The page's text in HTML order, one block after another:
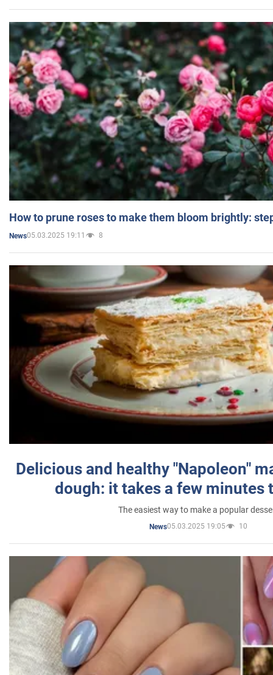
How to prune roses to make them bloom brightly:
News05.03.2025 19:11 8
Delicious and healthy "Napoleon"
dough: it takes a few minutes
The easiest way to make a popular
News05.03.2025 19:05 10